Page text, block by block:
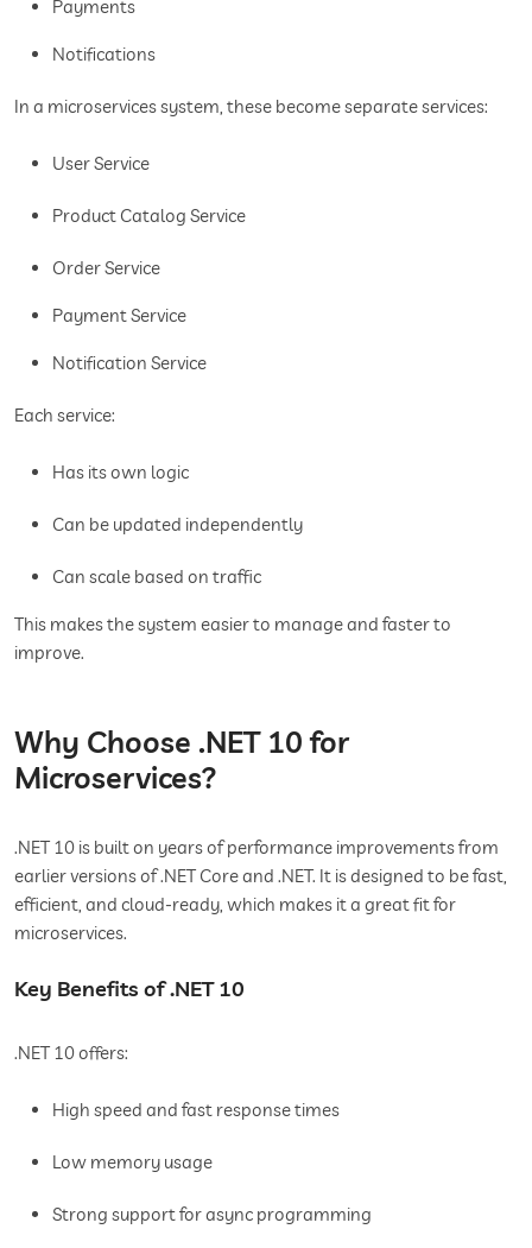
Payments
Notifications
In a microservices system, these become separate services:
User Service
Product Catalog Service
Order Service
Payment Service
Notification Service
Each service:
Has its own logic
Can be updated independently
Can scale based on traffic
This makes the system easier to manage and faster to
improve.
Why Choose .NET 10 for
Microservices?
.NET 10 is built on years of performance improvements from
earlier versions of .NET Core and .NET. It is designed to be fast,
efficient, and cloud-ready, which makes it a great fit for
microservices.
Key Benefits of .NET 10
.NET 10 offers:
High speed and fast response times
Low memory usage
Strong support for async programming